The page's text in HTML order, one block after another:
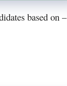
based on –